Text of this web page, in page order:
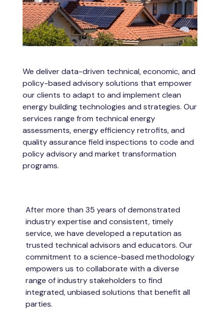
We deliver data-driven technical, economic, and
policy-based advisory solutions that empower
our clients to adapt to and implement clean
energy building technologies and strategies. Our
services range from technical energy
assessments, energy efficiency retrofits, and
quality assurance field inspections to code and
policy advisory and market transformation
programs.
After more than 35 years of demonstrated
industry expertise and consistent, timely
service, we have developed a reputation as
trusted technical advisors and educators. Our
commitment to a science-based methodology
empowers us to collaborate with a diverse
range of industry stakeholders to find
integrated, unbiased solutions that benefit all
parties.